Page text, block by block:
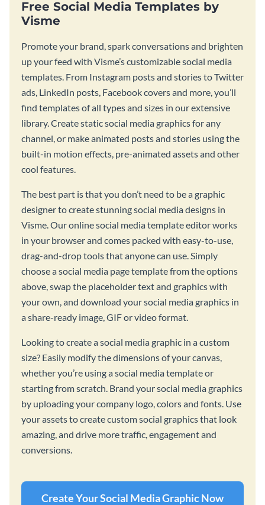
Free Social Media Templates by
Visme
Promote your brand, spark conversations and brighten
up your feed with Visme’s customizable social media
templates. From Instagram posts and stories to Twitter
ads, LinkedIn posts, Facebook covers and more, you’ll
find templates of all types and sizes in our extensive
library. Create static social media graphics for any
channel, or make animated posts and stories using the
built-in motion effects, pre-animated assets and other
cool features.
The best part is that you don’t need to be a graphic
designer to create stunning social media designs in
Visme. Our online social media template editor works
in your browser and comes packed with easy-to-use,
drag-and-drop tools that anyone can use. Simply
choose a social media page template from the options
above, swap the placeholder text and graphics with
your own, and download your social media graphics in
a share-ready image, GIF or video format.
Looking to create a social media graphic in a custom
size? Easily modify the dimensions of your canvas,
whether you’re using a social media template or
starting from scratch. Brand your social media graphics
by uploading your company logo, colors and fonts. Use
your assets to create custom social graphics that look
amazing, and drive more traffic, engagement and
conversions.
Create Your Social Media Graphic Now